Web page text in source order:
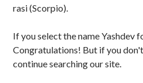
rasi (Scorpio).
If you select the name Yashdev
Congratulations! But if you
continue searching our site.